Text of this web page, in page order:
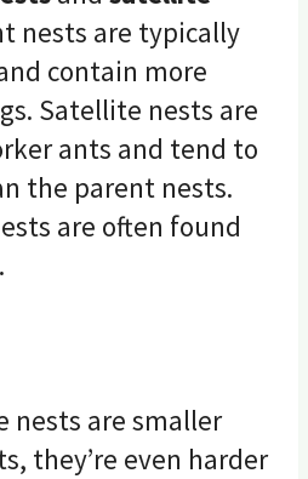
nests are typically
contain more
Satellite nests are
ants and tend to
the parent nests.
are often found
nests are smaller
they’re even harder